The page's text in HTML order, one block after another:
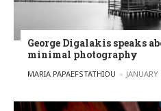
George Digalakis speaks
minimal photography
POSTED BY
MARIA PAPAEFSTATHIOU